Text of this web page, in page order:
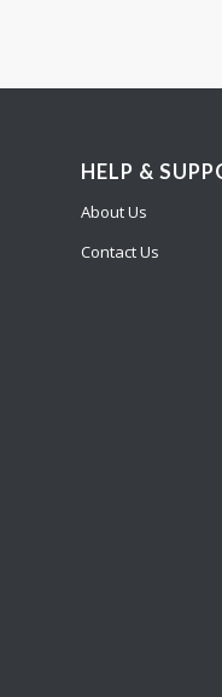
HELP &
About Us
Contact Us